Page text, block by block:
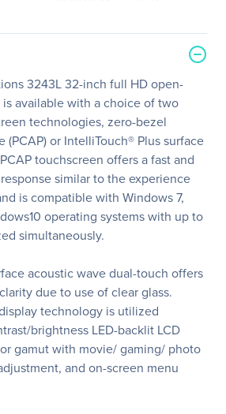
3243L 32-inch full HD open-
available with a choice of two
technologies, zero-bezel
(PCAP) or IntelliTouch® Plus surface
touchscreen offers a fast and
similar to the experience
is compatible with Windows 7,
operating systems with up to
simultaneously.
acoustic wave dual-touch offers
due to use of clear glass.
technology is utilized
brightness LED-backlit LCD
gamut with movie/ gaming/ photo
and on-screen menu